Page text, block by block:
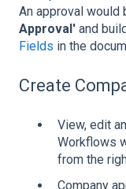
An approval
Approval' and
Fields in the
Create
View, edit
Workflows
from the
Company